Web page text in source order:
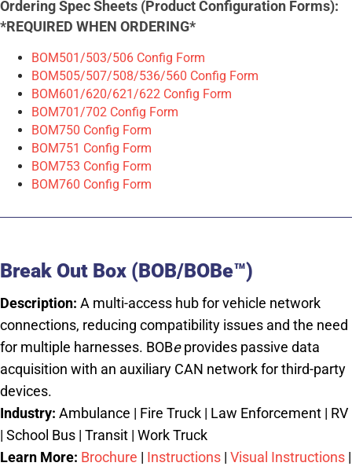
Ordering Spec Sheets (Product Configuration Forms):
*REQUIRED WHEN ORDERING*
BOM501/503/506 Config Form
BOM505/507/508/536/560 Config Form
BOM601/620/621/622 Config Form
BOM701/702 Config Form
BOM750 Config Form
BOM751 Config Form
BOM753 Config Form
BOM760 Config Form
Break Out Box (BOB/BOBe™)
Description: A multi-access hub for vehicle network
connections, reducing compatibility issues and the need
for multiple harnesses. BOBeprovides passive data
acquisition with an auxiliary CAN network for third-party
devices.
Industry: Ambulance | Fire Truck | Law Enforcement | RV
| School Bus | Transit | Work Truck
Learn More: Brochure | Instructions | Visual Instructions |